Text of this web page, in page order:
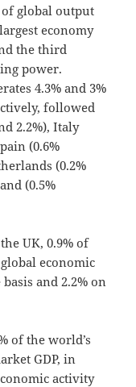
of global output
economy
the third
power.
4.3% and 3%
followed
2.2%), Italy
(0.6%
(0.2%
(0.5%
UK, 0.9% of
economic
and 2.2% on
of the world’s
GDP, in
activity